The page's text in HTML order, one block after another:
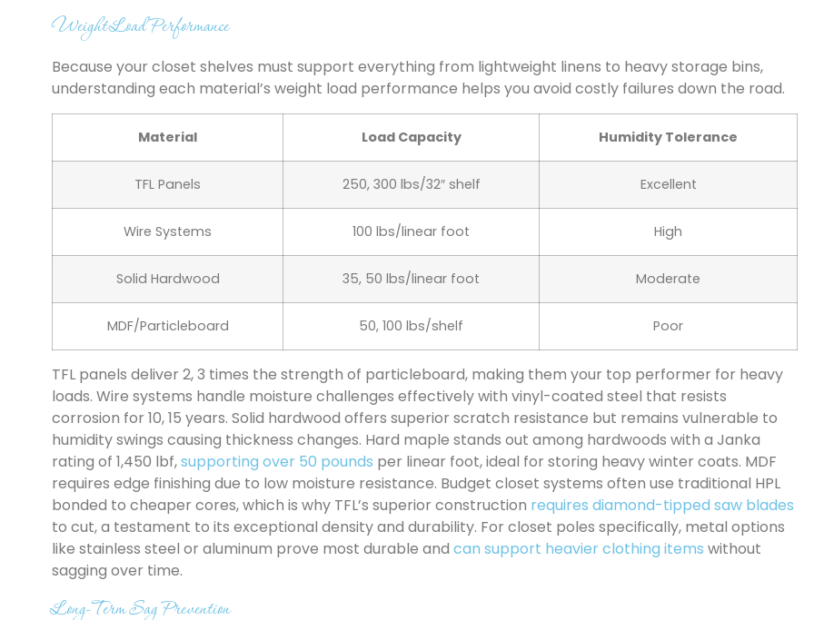
Weight Load Performance
Because your closet shelves must support everything from lightweight linens to heavy storage bins,
understanding each material’s weight load performance helps you avoid costly failures down the road.
Material Load Capacity Humidity Tolerance
TFL Panels 250, 300 lbs/32″ shelf Excellent
Wire Systems 100 lbs/linear foot High
Solid Hardwood 35, 50 lbs/linear foot Moderate
MDF/Particleboard 50, 100 lbs/shelf Poor
TFL panels deliver 2, 3 times the strength of particleboard, making them your top performer for heavy
loads. Wire systems handle moisture challenges effectively with vinyl-coated steel that resists
corrosion for 10, 15 years. Solid hardwood offers superior scratch resistance but remains vulnerable to
humidity swings causing thickness changes. Hard maple stands out among hardwoods with a Janka
rating of 1,450 lbf,supporting over 50 pounds per linear foot, ideal for storing heavy winter coats. MDF
requires edge finishing due to low moisture resistance. Budget closet systems often use traditional HPL
bonded to cheaper cores, which is why TFL’s superior construction requires diamond-tipped saw blades
to cut, a testament to its exceptional density and durability. For closet poles specifically, metal options
like stainless steel or aluminum prove most durable and can support heavier clothing items without
sagging over time.
Long-Term Sag Prevention